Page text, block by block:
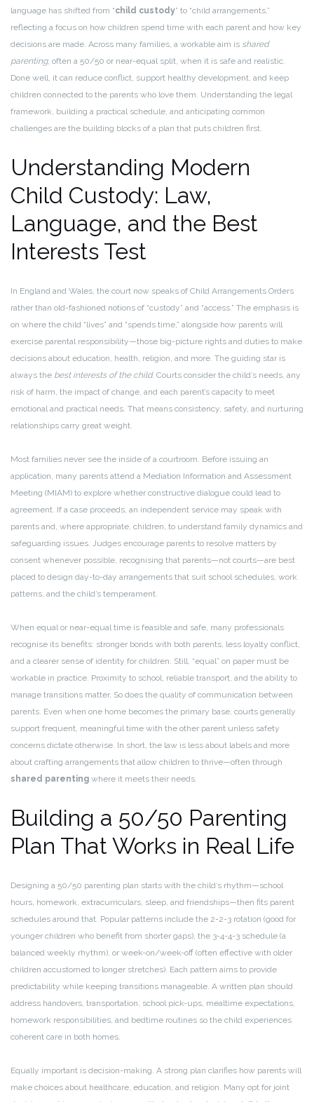
language has shifted from “child custody” to “child arrangements,”
reflecting a focus on how children spend time with each parent and how key
decisions are made. Across many families, a workable aim is shared
parenting, often a 50/50 or near-equal split, when it is safe and realistic.
Done well, it can reduce conflict, support healthy development, and keep
children connected to the parents who love them. Understanding the legal
framework, building a practical schedule, and anticipating common
challenges are the building blocks of a plan that puts children first.
Understanding Modern
Child Custody: Law,
Language, and the Best
Interests Test
In England and Wales, the court now speaks of Child Arrangements Orders
rather than old-fashioned notions of “custody” and “access.” The emphasis is
on where the child “lives” and “spends time,” alongside how parents will
exercise parental responsibility—those big-picture rights and duties to make
decisions about education, health, religion, and more. The guiding star is
always the best interests of the child. Courts consider the child’s needs, any
risk of harm, the impact of change, and each parent’s capacity to meet
emotional and practical needs. That means consistency, safety, and nurturing
relationships carry great weight.
Most families never see the inside of a courtroom. Before issuing an
application, many parents attend a Mediation Information and Assessment
Meeting (MIAM) to explore whether constructive dialogue could lead to
agreement. If a case proceeds, an independent service may speak with
parents and, where appropriate, children, to understand family dynamics and
safeguarding issues. Judges encourage parents to resolve matters by
consent whenever possible, recognising that parents—not courts—are best
placed to design day-to-day arrangements that suit school schedules, work
patterns, and the child’s temperament.
When equal or near-equal time is feasible and safe, many professionals
recognise its benefits: stronger bonds with both parents, less loyalty conflict,
and a clearer sense of identity for children. Still, “equal” on paper must be
workable in practice. Proximity to school, reliable transport, and the ability to
manage transitions matter. So does the quality of communication between
parents. Even when one home becomes the primary base, courts generally
support frequent, meaningful time with the other parent unless safety
concerns dictate otherwise. In short, the law is less about labels and more
about crafting arrangements that allow children to thrive—often through
shared parenting where it meets their needs.
Building a 50/50 Parenting
Plan That Works in Real Life
Designing a 50/50 parenting plan starts with the child’s rhythm—school
hours, homework, extracurriculars, sleep, and friendships—then fits parent
schedules around that. Popular patterns include the 2-2-3 rotation (good for
younger children who benefit from shorter gaps), the 3-4-4-3 schedule (a
balanced weekly rhythm), or week-on/week-off (often effective with older
children accustomed to longer stretches). Each pattern aims to provide
predictability while keeping transitions manageable. A written plan should
address handovers, transportation, school pick-ups, mealtime expectations,
homework responsibilities, and bedtime routines so the child experiences
coherent care in both homes.
Equally important is decision-making. A strong plan clarifies how parents will
make choices about healthcare, education, and religion. Many opt for joint